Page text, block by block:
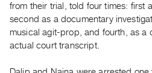
&
Purchase
from their trial, told four times: first
second as a documentary
musical agit-prop, and fourth, as a
actual court transcript.